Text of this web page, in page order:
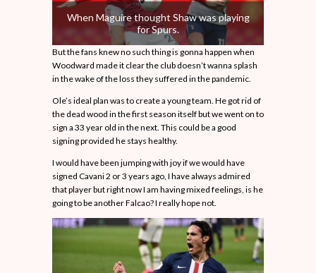
When Maguire thought Shaw was playing
for Spurs.
But the fans knew no such thing is gonna happen when
Woodward made it clear the club doesn’t wanna splash
in the wake of the loss they suffered in the pandemic.
Ole’s ideal plan was to create a young team. He got rid of
the dead wood in the first season itself but we went on to
sign a 33 year old in the next. This could be a good
signing provided he stays healthy.
I would have been jumping with joy if we would have
signed Cavani 2 or 3 years ago, I have always admired
that player but right now I am having mixed feelings, is he
going to be another Falcao? I really hope not.